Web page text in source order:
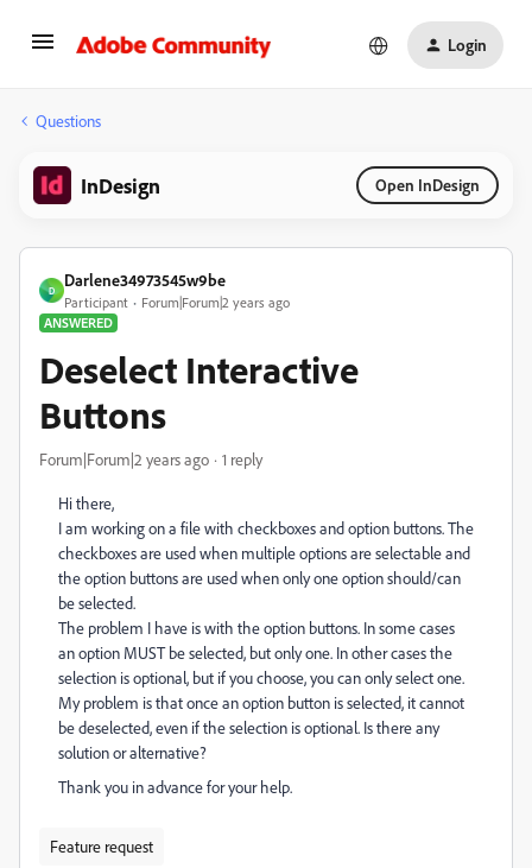
Login
Questions
InDesign Open InDesign
D
Darlene34973545w9be
Participant
Forum|Forum|2 years ago
ANSWERED
Deselect Interactive
Buttons
Forum|Forum|2 years ago 1 reply
Hi there,
I am working on a file with checkboxes and option buttons. The
checkboxes are used when multiple options are selectable and
the option buttons are used when only one option should/can
be selected.
The problem I have is with the option buttons. In some cases
an option MUST be selected, but only one. In other cases the
selection is optional, but if you choose, you can only select one.
My problem is that once an option button is selected, it cannot
be deselected, even if the selection is optional. Is there any
solution or alternative?
Thank you in advance for your help.
Feature request